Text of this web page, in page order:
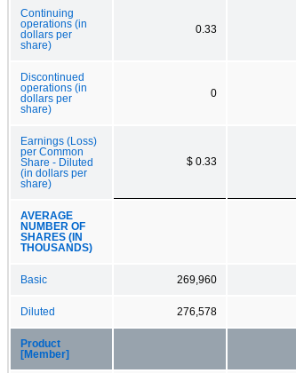
Continuing
operations (in
dollars per
share)
0.33
Discontinued
operations (in
dollars per
share)
0
Earnings (Loss)
per Common
Share - Diluted
(in dollars per
share)
$ 0.33
AVERAGE
NUMBER OF
SHARES (IN
THOUSANDS)
Basic 269,960
Diluted 276,578
Product
[Member]